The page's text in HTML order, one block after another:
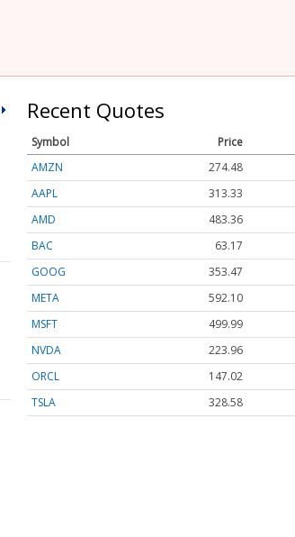
Recent Quotes
Symbol Price
AMZN
274.48
AAPL
313.33
AMD
483.36
BAC
63.17
GOOG
353.47
META
592.10
MSFT
499.99
NVDA
223.96
ORCL
147.02
TSLA
328.58